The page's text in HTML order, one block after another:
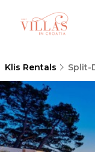
Klis Rentals Split-